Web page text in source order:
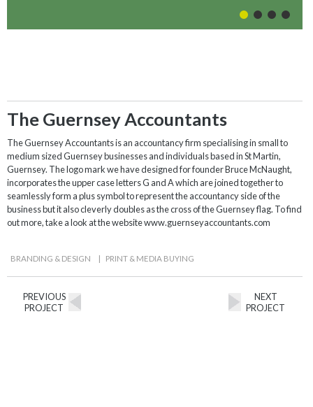
The Guernsey Accountants
The Guernsey Accountants is an accountancy firm specialising in small to
medium sized Guernsey businesses and individuals based in St Martin,
Guernsey. The logo mark we have designed for founder Bruce McNaught,
incorporates the upper case letters G and A which are joined together to
seamlessly form a plus symbol to represent the accountancy side of the
business but it also cleverly doubles as the cross of the Guernsey flag. To find
out more, take a look at the website www.guernseyaccountants.com
BRANDING & DESIGN | PRINT & MEDIA BUYING
PREVIOUS
PROJECT
NEXT
PROJECT